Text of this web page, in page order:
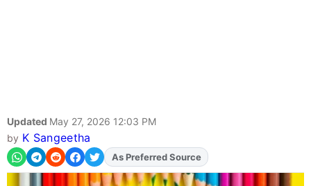
Updated May 27, 2026 12:03 PM
by K Sangeetha
AddFJAon
As Preferred Source